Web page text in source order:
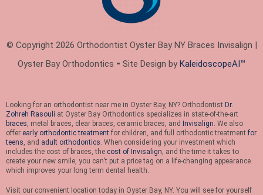
© Copyright 2026 Orthodontist Oyster Bay NY Braces Invisalign |
Oyster Bay Orthodontics ⁃ Site Design by KaleidoscopeAI™
Looking for an orthodontist near me in Oyster Bay, NY? Orthodontist Dr.
Zohreh Rasouli at Oyster Bay Orthodontics specializes in state-of-the-art
braces, metal braces, clear braces, ceramic braces, and Invisalign. We also
offer early orthodontic treatment for children, and full orthodontic treatmentfor
teens, and adult orthodontics. When considering your investment which
includes the cost of braces, the cost of Invisalign, and the time it takes to
create your new smile, you can’t put a price tag on a life-changing appearance
which improves your long term dental health.
Visit our convenient location today in Oyster Bay, NY. You will see for yourself